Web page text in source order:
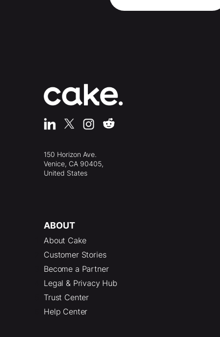
150 Horizon Ave.
Venice, CA 90405,
United States
ABOUT
About Cake
Customer Stories
Become a Partner
Legal & Privacy Hub
Trust Center
Help Center